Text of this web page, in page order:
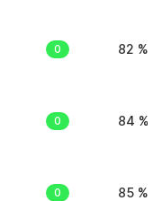
0 82 %
0 84 %
0 85 %